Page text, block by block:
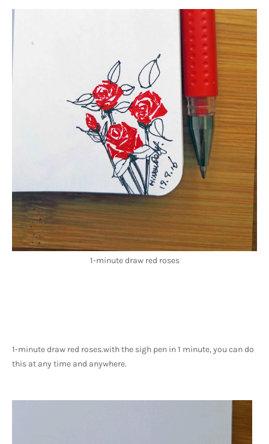
1-minute draw red roses
1-minute draw red roses.with the sigh pen in 1 minute, you can do